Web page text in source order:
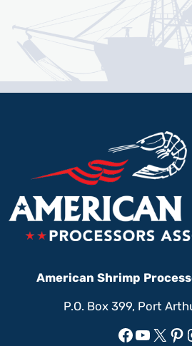
American Shrimp
P.O. Box 399, Port
Facebook
X